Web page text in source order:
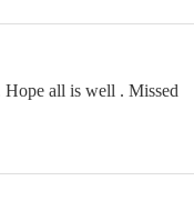
all is well . Missed